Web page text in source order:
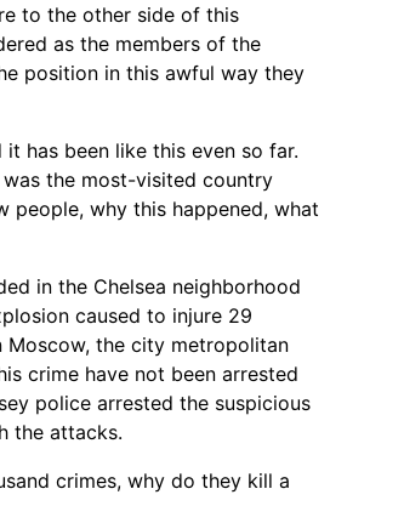
to the other side of this
as the members of the
position in this awful way they
has been like this even so far.
the most-visited country
people, why this happened, what
in the Chelsea neighborhood
caused to injure 29
Moscow, the city metropolitan
crime have not been arrested
police arrested the suspicious
the attacks.
crimes, why do they kill a